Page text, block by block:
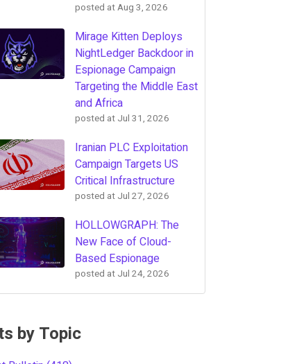
posted atAug 3, 2026
Mirage Kitten Deploys
NightLedger Backdoor in
Espionage Campaign
Targeting the Middle East
and Africa
posted at Jul 31, 2026
Iranian PLC Exploitation
Campaign Targets US
Critical Infrastructure
posted at Jul 27, 2026
HOLLOWGRAPH: The
New Face of Cloud-
Based Espionage
posted at Jul 24, 2026
by Topic